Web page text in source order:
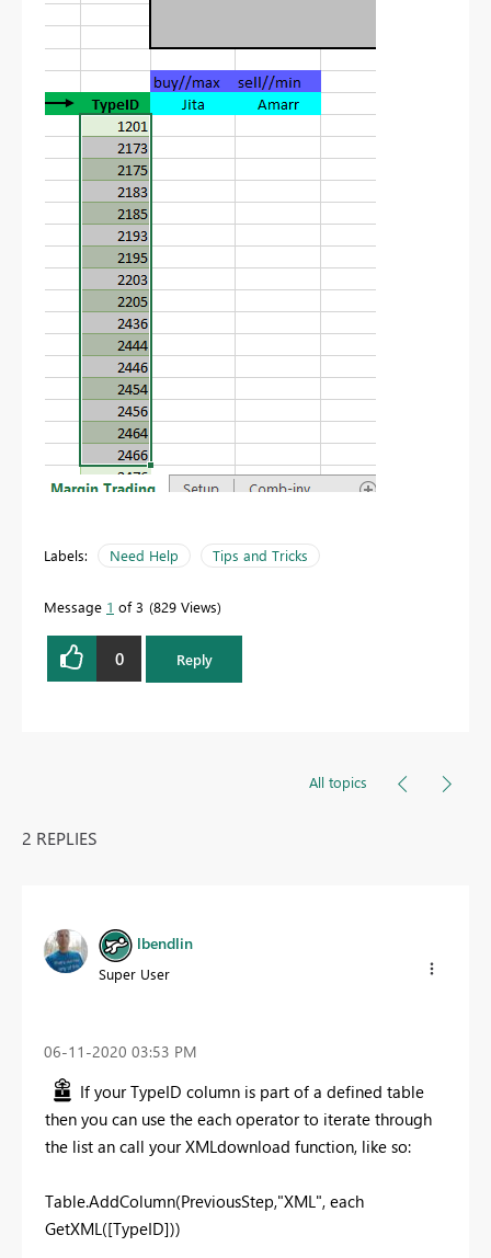
Labels: Need Help Tips and Tricks
Message 1 of 3 829 Views
0 Reply
All topics
2 REPLIES
lbendlin
Super User
‎06-11-2020 03:53 PM
If your TypeID column is part of a defined table
then you can use the each operator to iterate through
the list an call your XMLdownload function, like so:
Table.AddColumn(PreviousStep,"XML", each
GetXML([TypeID]))